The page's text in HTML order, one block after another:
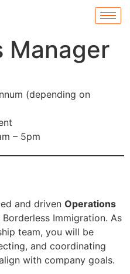
Manager
(depending on
– 5pm
and driven Operations
Immigration. As
team, you will be
and coordinating
with company goals.